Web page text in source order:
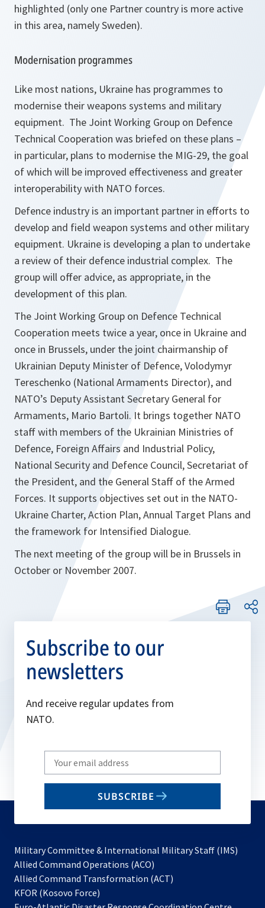
highlighted (only one Partner country is more active
in this area, namely Sweden).
Modernisation programmes
Like most nations, Ukraine has programmes to
modernise their weapons systems and military
equipment. The Joint Working Group on Defence
Technical Cooperation was briefed on these plans –
in particular, plans to modernise the MIG-29, the goal
of which will be improved effectiveness and greater
interoperability with NATO forces.
Defence industry is an important partner in efforts to
develop and field weapon systems and other military
equipment. Ukraine is developing a plan to undertake
a review of their defence industrial complex. The
group will offer advice, as appropriate, in the
development of this plan.
The Joint Working Group on Defence Technical
Cooperation meets twice a year, once in Ukraine and
once in Brussels, under the joint chairmanship of
Ukrainian Deputy Minister of Defence, Volodymyr
Tereschenko (National Armaments Director), and
NATO’s Deputy Assistant Secretary General for
Armaments, Mario Bartoli. It brings together NATO
staff with members of the Ukrainian Ministries of
Defence, Foreign Affairs and Industrial Policy,
National Security and Defence Council, Secretariat of
the President, and the General Staff of the Armed
Forces. It supports objectives set out in the NATO-
Ukraine Charter, Action Plan, Annual Target Plans and
the framework for Intensified Dialogue.
The next meeting of the group will be in Brussels in
October or November 2007.
Subscribe to our
newsletters
And receive regular updates from
NATO.
Write
your
email
SUBSCRIBE
Military Committee & International Military Staff (IMS)
Allied Command Operations (ACO)
in
Allied Command Transformation (ACT)
KFOR (Kosovo Force)